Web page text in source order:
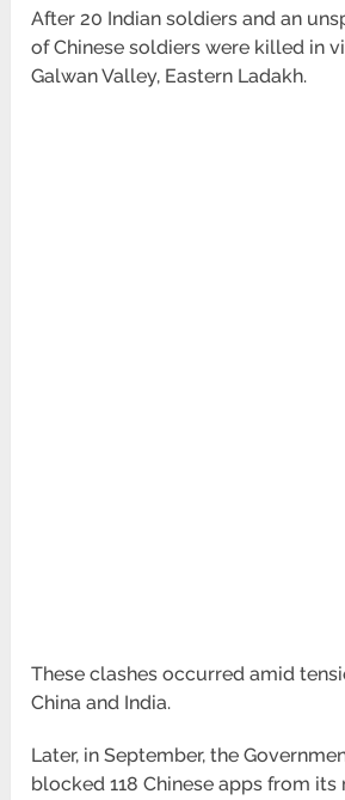
After 20 Indian soldiers and an
of Chinese soldiers were killed in
Galwan Valley, Eastern Ladakh.
These clashes occurred amid
China and India.
Later, in September, the
blocked 118 Chinese apps from its